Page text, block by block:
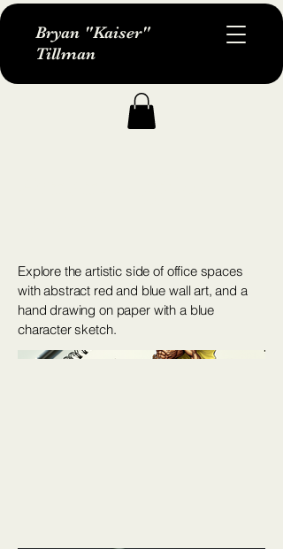
Bryan "Kaiser"
Tillman
Explore the artistic side of office spaces
with abstract red and blue wall art, and a
hand drawing on paper with a blue
character sketch.